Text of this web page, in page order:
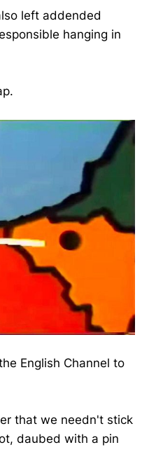
left addended
hanging in
English Channel to
that we needn't stick
daubed with a pin